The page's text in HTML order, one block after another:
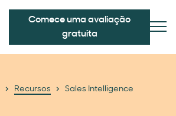
Comece uma avaliação
gratuita
Recursos Sales Intelligence